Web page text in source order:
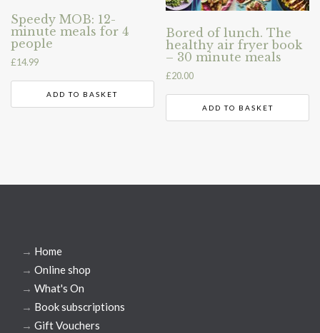
Speedy MOB: 12-
minute meals for 4
people
£14.99
ADD TO BASKET
Bored of lunch. The
healthy air fryer book
– 30 minute meals
£20.00
ADD TO BASKET
→ Home
→ Online shop
→ What's On
→ Book subscriptions
→ Gift Vouchers